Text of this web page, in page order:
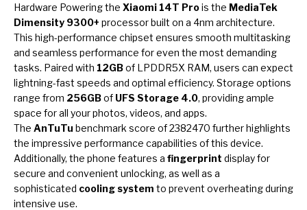
Hardware Powering the Xiaomi 14T Prois the MediaTek
Dimensity 9300+ processor built on a 4nm architecture.
This high-performance chipset ensures smooth multitasking
and seamless performance for even the most demanding
tasks. Paired with 12GBof LPDDR5X RAM, users can expect
lightning-fast speeds and optimal efficiency. Storage options
range from 256GBof UFS Storage 4.0, providing ample
space for all your photos, videos, and apps.
The AnTuTu benchmark score of 2382470 further highlights
the impressive performance capabilities of this device.
Additionally, the phone features a fingerprint display for
secure and convenient unlocking, as well as a
sophisticated cooling system to prevent overheating during
intensive use.